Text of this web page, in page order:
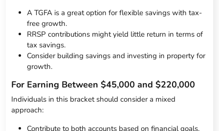
A TGFA is a great option for flexible savings with tax-
free growth.
RRSP contributions might yield little return in terms of
tax savings.
Consider building savings and investing in property for
growth.
For Earning Between $45,000 and $220,000
Individuals in this bracket should consider a mixed
approach:
Contribute to both accounts based on financial goals.